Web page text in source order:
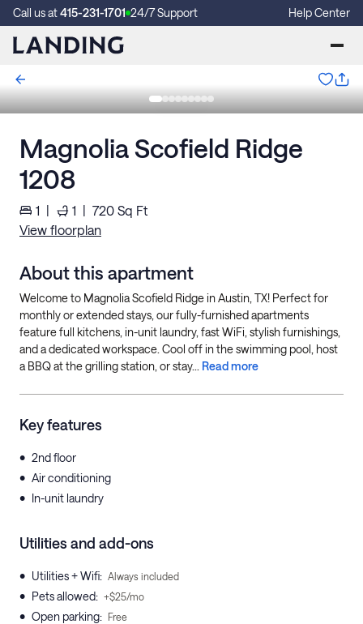
Call us at415-231-1701 24/7 Support Help Center
Magnolia Scofield Ridge
1208
1 | 1 | 720 Sq Ft
View floorplan
About this apartment
Welcome to Magnolia Scofield Ridge in Austin, TX! Perfect for
monthly or extended stays, our fully-furnished apartments
feature full kitchens, in-unit laundry, fast WiFi, stylish furnishings,
and a dedicated workspace. Cool off in the swimming pool, host
a BBQ at the grilling station, or stay... Read more
Key features
• 2nd floor
• Air conditioning
• In-unit laundry
Utilities and add-ons
• Utilities + Wifi: Always included
• Pets allowed: +$25/mo
• Open parking: Free